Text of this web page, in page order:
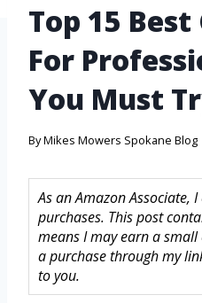
Top 15
For
You Must
ByMikes Mowers Spokane Blog
As an Amazon Associate,
purchases. This post
means I may earn a
a purchase through my
to you.